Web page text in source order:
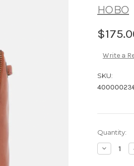
HOBO
Write a
SKU:
Current
Stock:
Quantity:
Decrease
Quantity: